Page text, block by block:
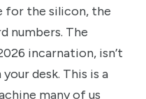
for the silicon, the
numbers. The
incarnation, isn’t
desk. This is a
many of us